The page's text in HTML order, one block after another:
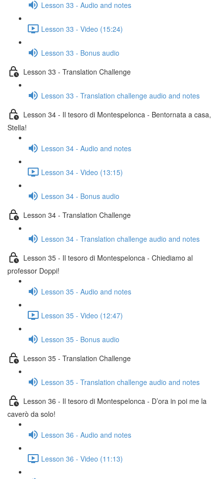
Lesson 33 - Audio and notes
Lesson 33 - Video (15:24)
Lesson 33 - Bonus audio
Lesson 33 - Translation Challenge
Lesson 33 - Translation challenge audio and notes
Lesson 34 - Il tesoro di Montespelonca - Bentornata a casa,
Stella!
Lesson 34 - Audio and notes
Lesson 34 - Video (13:15)
Lesson 34 - Bonus audio
Lesson 34 - Translation Challenge
Lesson 34 - Translation challenge audio and notes
Lesson 35 - Il tesoro di Montespelonca - Chiediamo al
professor Doppi!
Lesson 35 - Audio and notes
Lesson 35 - Video (12:47)
Lesson 35 - Bonus audio
Lesson 35 - Translation Challenge
Lesson 35 - Translation challenge audio and notes
Lesson 36 - Il tesoro di Montespelonca - D’ora in poi me la
caverò da solo!
Lesson 36 - Audio and notes
Lesson 36 - Video (11:13)